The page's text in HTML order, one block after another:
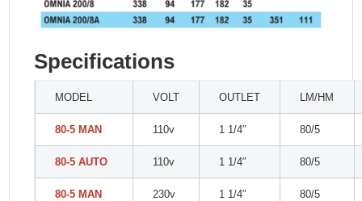
Specifications
MODEL VOLT OUTLET LM/HM
80-5 MAN 110v 1 1/4″ 80/5
80-5 AUTO 110v 1 1/4″ 80/5
80-5 MAN 230v 1 1/4″ 80/5